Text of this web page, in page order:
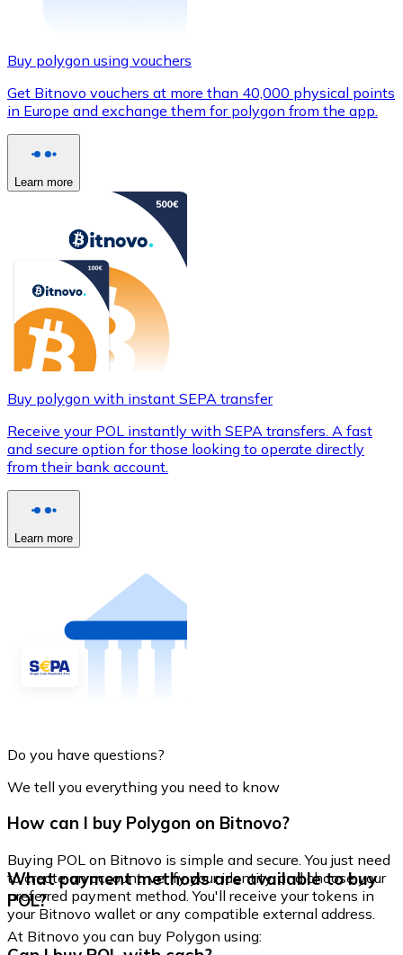
Buy polygon using vouchers
Get Bitnovo vouchers at more than 40,000 physical points
in Europe and exchange them for polygon from the app.
Learn more
Buy polygon with instant SEPA transfer
Receive your POL instantly with SEPA transfers. A fast
and secure option for those looking to operate directly
from their bank account.
Learn more
Do you have questions?
We tell you everything you need to know
How can I buy Polygon on Bitnovo?
Buying POL on Bitnovo is simple and secure. You just need
to create an account, verify your identity, and choose your
preferred payment method. You'll receive your tokens in
your Bitnovo wallet or any compatible external address.
What payment methods are available to buy
POL?
At Bitnovo you can buy Polygon using: